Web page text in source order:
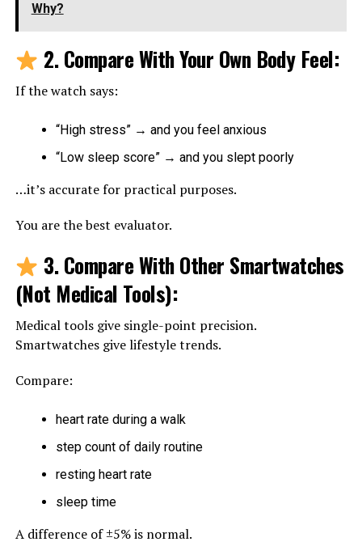
Why?
2. Compare With Your Own Body Feel:
If the watch says:
“High stress” → and you feel anxious
“Low sleep score” → and you slept poorly
…it’s accurate for practical purposes.
You are the best evaluator.
3. Compare With Other Smartwatches
(Not Medical Tools):
Medical tools give single-point precision.
Smartwatches give lifestyle trends.
Compare:
heart rate during a walk
step count of daily routine
resting heart rate
sleep time
A difference of ±5% is normal.